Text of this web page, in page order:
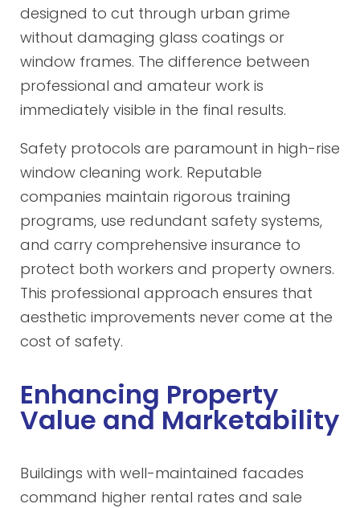
designed to cut through urban grime
without damaging glass coatings or
window frames. The difference between
professional and amateur work is
immediately visible in the final results.
Safety protocols are paramount in high-rise
window cleaning work. Reputable
companies maintain rigorous training
programs, use redundant safety systems,
and carry comprehensive insurance to
protect both workers and property owners.
This professional approach ensures that
aesthetic improvements never come at the
cost of safety.
Enhancing Property
Value and Marketability
Buildings with well-maintained facades
command higher rental rates and sale